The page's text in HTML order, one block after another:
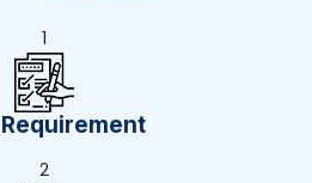
1
2